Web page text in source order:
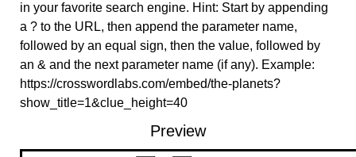
in your favorite search engine. Hint: Start by appending
a ? to the URL, then append the parameter name,
followed by an equal sign, then the value, followed by
an & and the next parameter name (if any). Example:
https://crosswordlabs.com/embed/the-planets?
show_title=1&clue_height=40
Preview